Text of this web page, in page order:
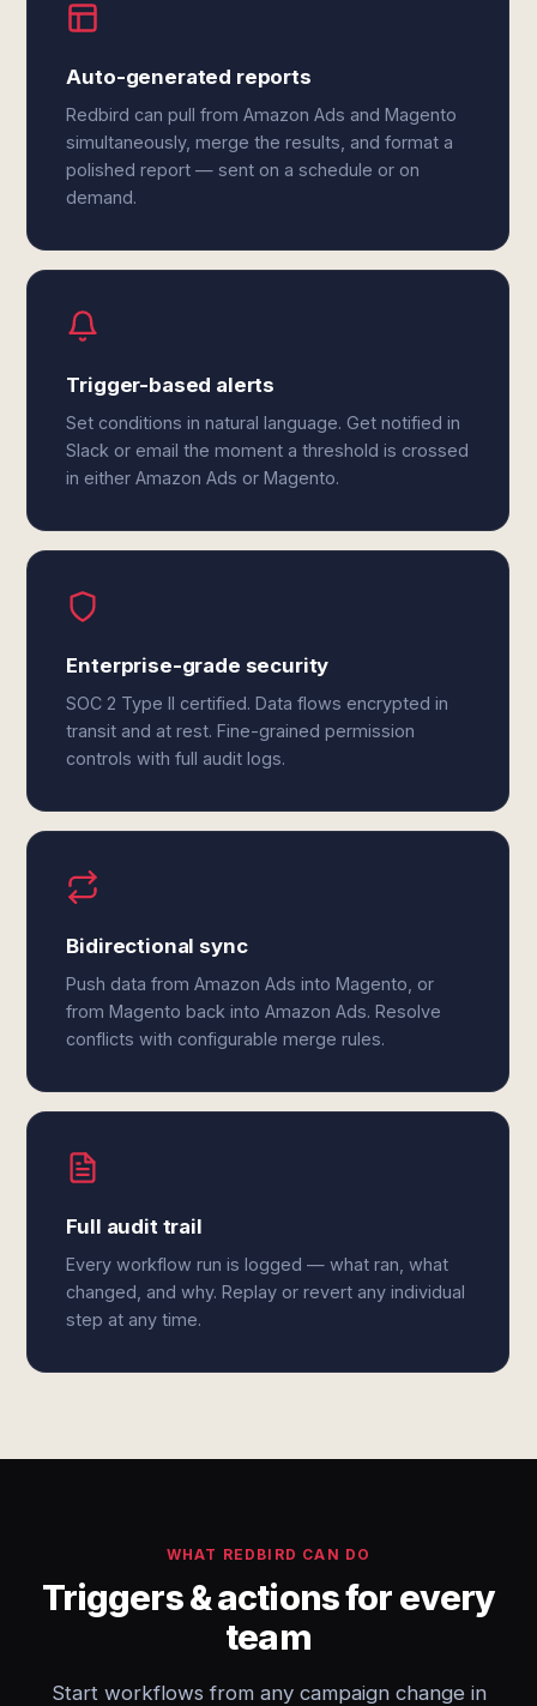
Auto-generated reports
Redbird can pull from Amazon Ads and Magento
simultaneously, merge the results, and format a
polished report — sent on a schedule or on
demand.
Trigger-based alerts
Set conditions in natural language. Get notified in
Slack or email the moment a threshold is crossed
in either Amazon Ads or Magento.
Enterprise-grade security
SOC 2 Type II certified. Data flows encrypted in
transit and at rest. Fine-grained permission
controls with full audit logs.
Bidirectional sync
Push data from Amazon Ads into Magento, or
from Magento back into Amazon Ads. Resolve
conflicts with configurable merge rules.
Full audit trail
Every workflow run is logged — what ran, what
changed, and why. Replay or revert any individual
step at any time.
WHAT REDBIRD CAN DO
Triggers & actions for every
team
Start workflows from any campaign change in